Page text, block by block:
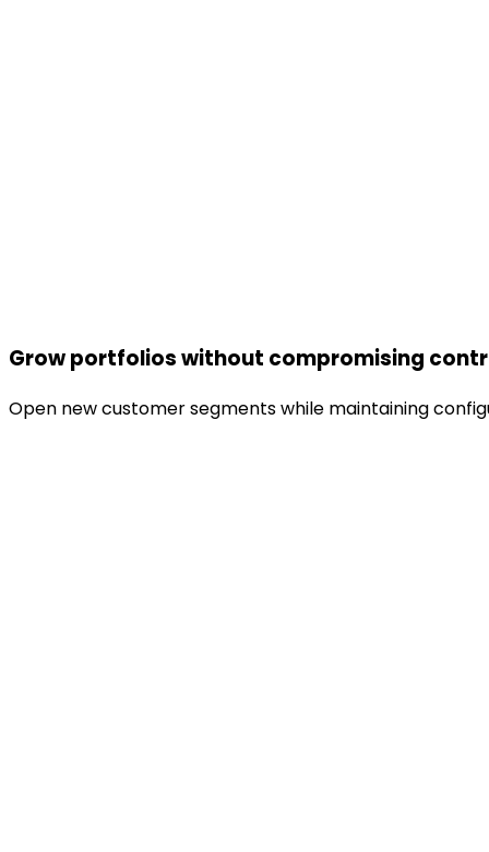
Grow portfolios without compromising
Open new customer segments while maintaining